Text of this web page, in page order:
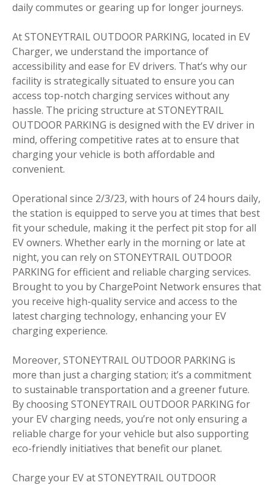
daily commutes or gearing up for longer journeys.
At STONEYTRAIL OUTDOOR PARKING, located in EV
Charger, we understand the importance of
accessibility and ease for EV drivers. That’s why our
facility is strategically situated to ensure you can
access top-notch charging services without any
hassle. The pricing structure at STONEYTRAIL
OUTDOOR PARKING is designed with the EV driver in
mind, offering competitive rates at to ensure that
charging your vehicle is both affordable and
convenient.
Operational since 2/3/23, with hours of 24 hours daily,
the station is equipped to serve you at times that best
fit your schedule, making it the perfect pit stop for all
EV owners. Whether early in the morning or late at
night, you can rely on STONEYTRAIL OUTDOOR
PARKING for efficient and reliable charging services.
Brought to you by ChargePoint Network ensures that
you receive high-quality service and access to the
latest charging technology, enhancing your EV
charging experience.
Moreover, STONEYTRAIL OUTDOOR PARKING is
more than just a charging station; it’s a commitment
to sustainable transportation and a greener future.
By choosing STONEYTRAIL OUTDOOR PARKING for
your EV charging needs, you’re not only ensuring a
reliable charge for your vehicle but also supporting
eco-friendly initiatives that benefit our planet.
Charge your EV at STONEYTRAIL OUTDOOR